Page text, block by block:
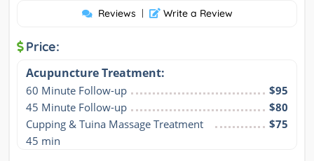
Reviews | Write a Review
Price:
Acupuncture Treatment:
60 Minute Follow-up
$95
45 Minute Follow-up
$80
Cupping & Tuina Massage Treatment
45 min
$75